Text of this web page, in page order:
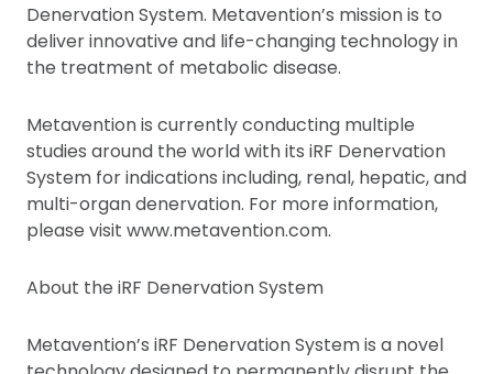
Denervation System. Metavention’s mission is to
deliver innovative and life-changing technology in
the treatment of metabolic disease.
Metavention is currently conducting multiple
studies around the world with its iRF Denervation
System for indications including, renal, hepatic, and
multi-organ denervation. For more information,
please visit www.metavention.com.
About the iRF Denervation System
Metavention’s iRF Denervation System is a novel